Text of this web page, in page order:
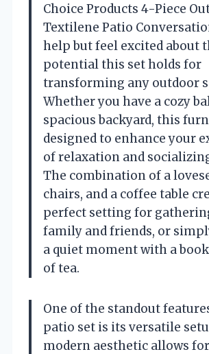
Choice Products 4-Piece
Textilene Patio
help but feel excited about
potential this set holds for
transforming any outdoor
Whether you have a cozy
spacious backyard, this
designed to enhance your
of relaxation and
The combination of a
chairs, and a coffee table
perfect setting for
family and friends, or
a quiet moment with a
of tea.
One of the standout
patio set is its versatile
modern aesthetic allows